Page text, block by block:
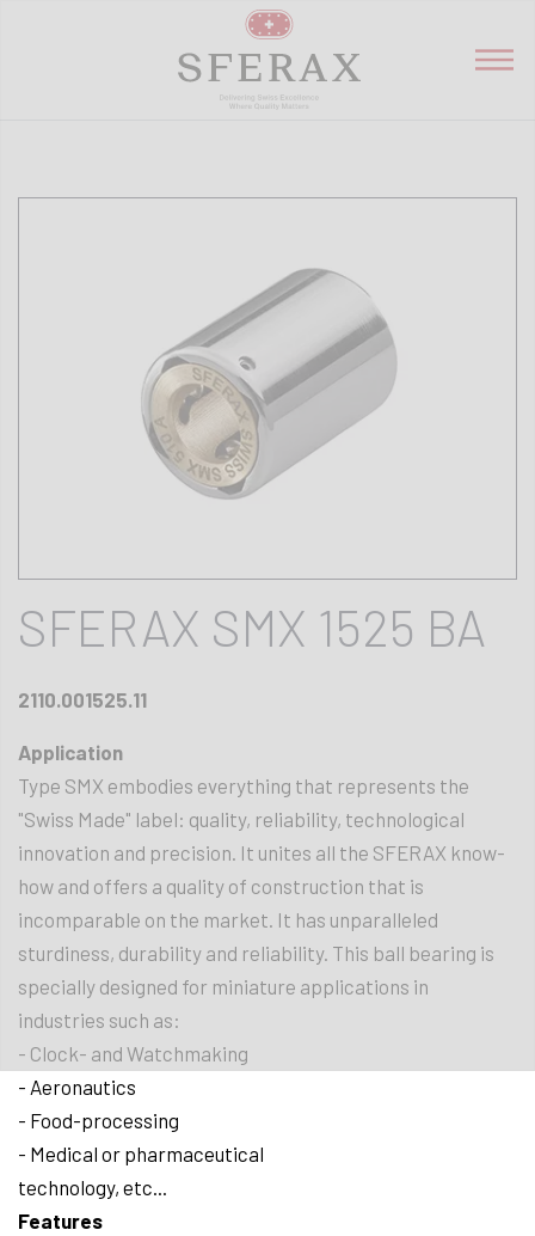
SFERAX SMX 1525 BA
2110.001525.11
Application
Type SMX embodies everything that represents the
"Swiss Made" label: quality, reliability, technological
innovation and precision. It unites all the SFERAX know-
how and offers a quality of construction that is
incomparable on the market. It has unparalleled
sturdiness, durability and reliability. This ball bearing is
specially designed for miniature applications in
industries such as:
- Clock- and Watchmaking
- Aeronautics
- Food-processing
- Medical or pharmaceutical
technology, etc...
Features